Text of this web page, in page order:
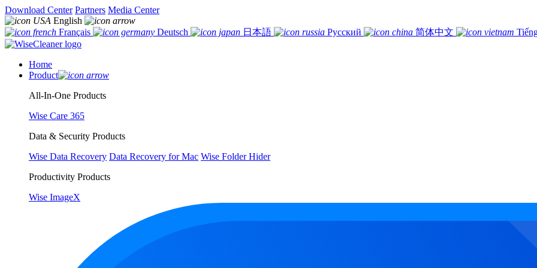
Download Center Partners Media Center
English
Français
Deutsch 日本語 Русский 简体中文
Home
Product
All-In-One Products
Wise Care 365
Data & Security Products
Wise Data Recovery Data Recovery for Mac Wise Folder Hider
Productivity Products
Wise ImageX